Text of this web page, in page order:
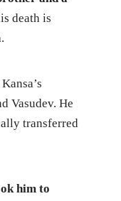
death is
Vasudev. He
transferred
him to